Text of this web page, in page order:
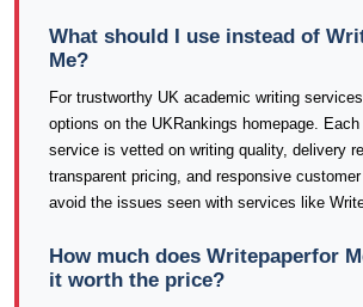
What should I use instead of
Me?
For trustworthy UK academic writing
options on the UKRankings homepage. Each
service is vetted on writing quality, delivery
transparent pricing, and responsive
avoid the issues seen with services like
How much does Writepaperfor
it worth the price?